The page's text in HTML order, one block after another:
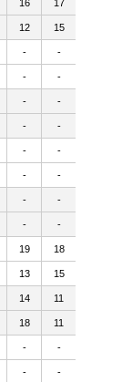
16 17
12 15
- -
- -
- -
- -
- -
- -
- -
- -
19 18
13 15
14 11
18 11
- -
- -